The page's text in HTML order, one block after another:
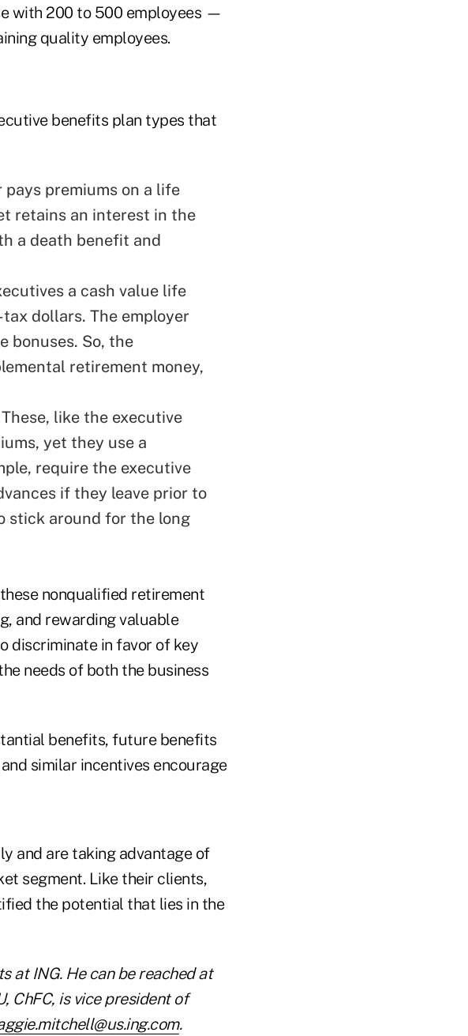
with 200 to 500 employees —
quality employees.
benefits plan types that
pays premiums on a life
retains an interest in the
a death benefit and
a cash value life
dollars. The employer
bonuses. So, the
retirement money,
like the executive
yet they use a
require the executive
if they leave prior to
stick around for the long
nonqualified retirement
and rewarding valuable
discriminate in favor of key
needs of both the business
benefits, future benefits
similar incentives encourage
and are taking advantage of
segment. Like their clients,
the potential that lies in the
at ING. He can be reached at
ChFC, is vice president of
.